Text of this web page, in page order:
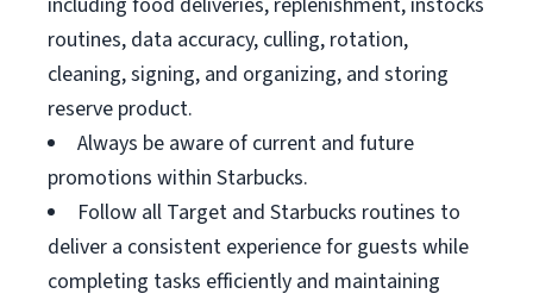
routines, data accuracy, culling, rotation,
cleaning, signing, and organizing, and storing
reserve product.
Always be aware of current and future
promotions within Starbucks.
Follow all Target and Starbucks routines to
deliver a consistent experience for guests while
completing tasks efficiently and maintaining